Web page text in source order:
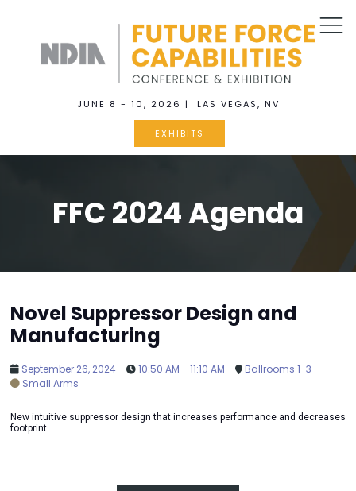
JUNE 8 - 10, 2026 | LAS VEGAS, NV
EXHIBITS
FFC 2024 Agenda
Novel Suppressor Design and
Manufacturing
September 26, 2024 10:50 AM - 11:10 AM
Ballrooms 1-3
Small Arms
New intuitive suppressor design that increases performance and decreases
footprint